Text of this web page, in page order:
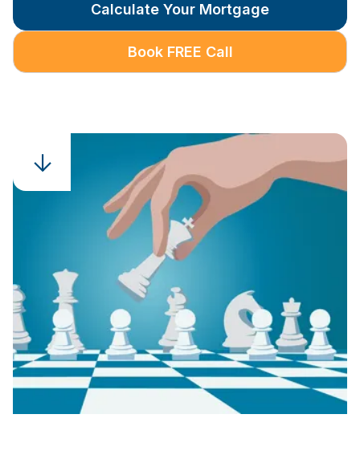
Calculate Your Mortgage
Book FREE Call
